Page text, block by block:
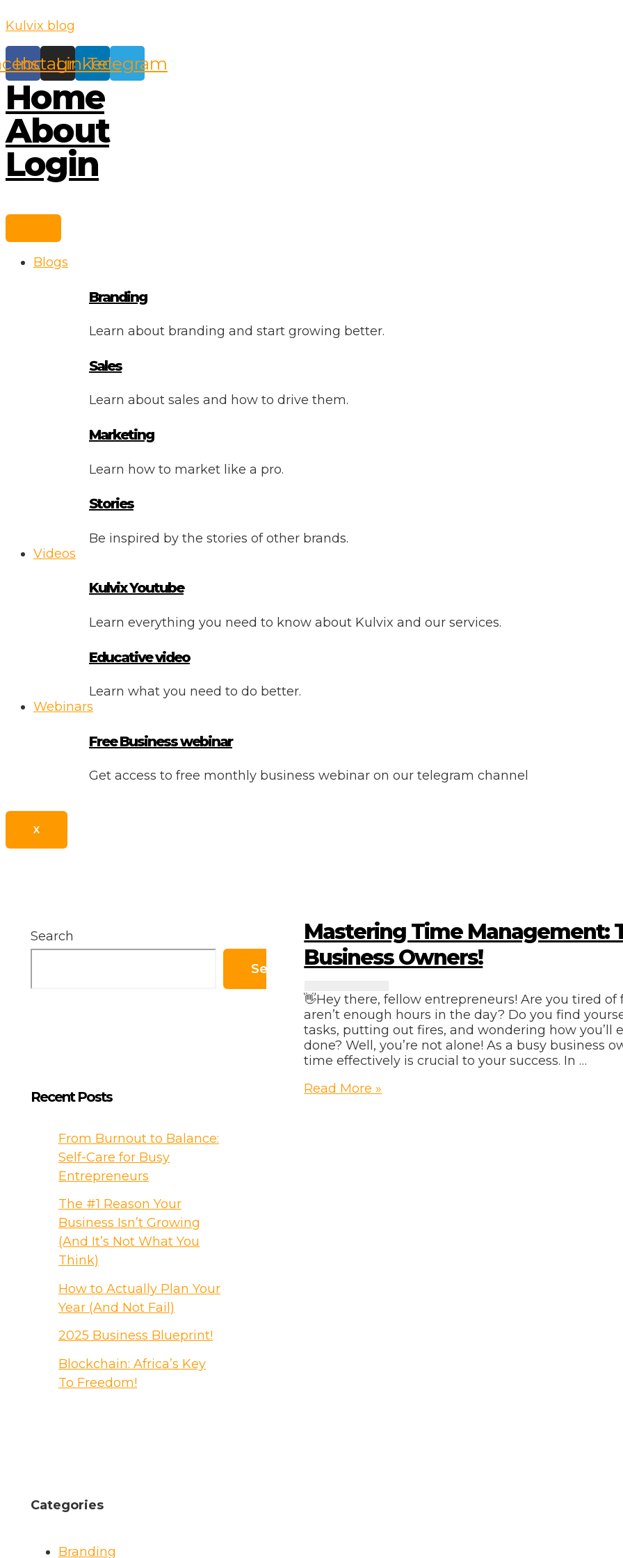
to
content
Kulvix blog
Instagram
Linkedin
Telegram
Home
About
Login
Blogs
Branding
Learn about branding and start growing better.
Sales
Learn about sales and how to drive them.
Marketing
Learn how to market like a pro.
Stories
Be inspired by the stories of other brands.
Videos
Kulvix Youtube
Learn everything you need to know about Kulvix and our services.
Educative video
Learn what you need to do better.
Webinars
Free Business webinar
Get access to free monthly business webinar on our telegram channel
X
Search
Search
Recent Posts
From Burnout to Balance:
Self-Care for Busy
Entrepreneurs
The #1 Reason Your
Business Isn’t Growing
(And It’s Not What You
Think)
How to Actually Plan Your
Year (And Not Fail)
2025 Business Blueprint!
Blockchain: Africa’s Key
To Freedom!
Categories
Branding
Mastering Time Management:
Business Owners!
👋Hey there, fellow entrepreneurs! Are you tired
aren’t enough hours in the day? Do you find
tasks, putting out fires, and wondering how you’ll
done? Well, you’re not alone! As a busy business
time effectively is crucial to your success. In …
Mastering
Read More »